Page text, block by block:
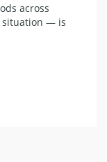
across
situation — is